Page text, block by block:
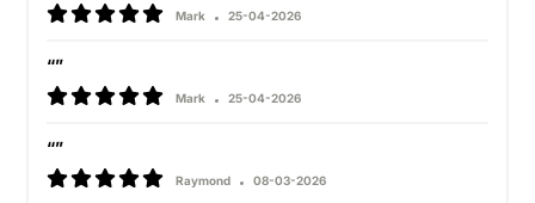
Mark 25-04-2026
“”
Mark 25-04-2026
“”
Raymond 08-03-2026